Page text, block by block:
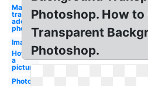
Make
transparent
adobe
photoshop
Image
How to
a
picture
Photo
Photoshop. How to
Transparent
Photoshop.